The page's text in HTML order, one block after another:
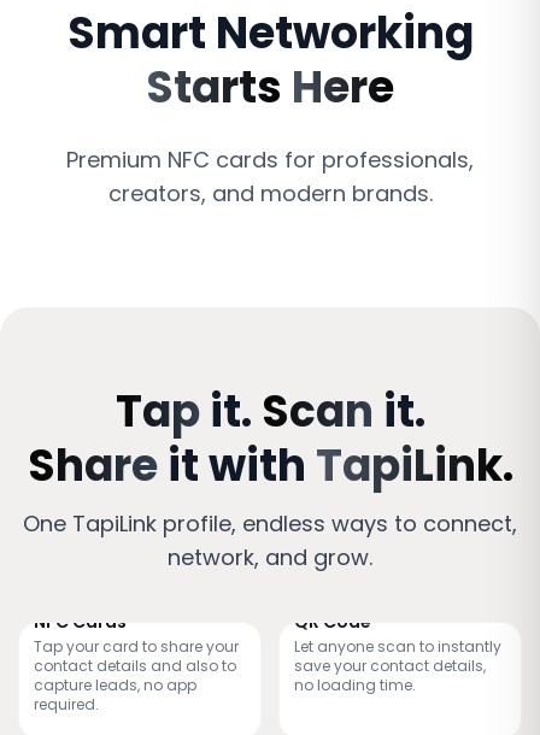
Smart Networking
Starts Here
Premium NFC cards for professionals,
creators, and modern brands.
Tap it. Scan it.
Share itwith TapiLink.
One TapiLink profile, endless ways to connect,
network, and grow.
NFC Cards
Tap your card to share your
contact details and also to
capture leads, no app
required.
QR Code
Let anyone scan to instantly
save your contact details,
no loading time.